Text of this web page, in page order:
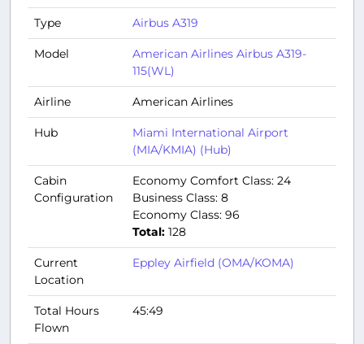
Type Airbus A319
Model
American Airlines Airbus A319-
115(WL)
Airline American Airlines
Hub
Miami International Airport
(MIA/KMIA) (Hub)
Cabin
Configuration
Economy Comfort Class: 24
Business Class: 8
Economy Class: 96
Total: 128
Current
Location
Eppley Airfield (OMA/KOMA)
Total Hours
Flown
45:49